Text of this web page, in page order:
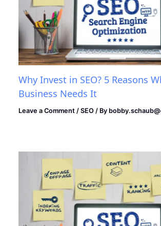
Why Invest in SEO? 5 Reasons
Business Needs It
Leave a Comment /SEO / By